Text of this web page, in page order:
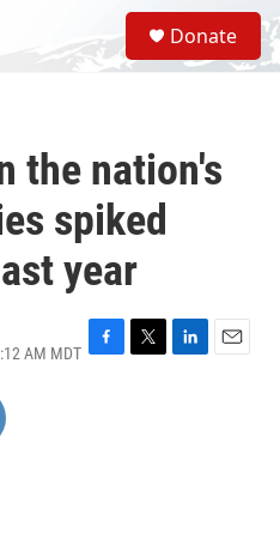
S
e
a
Donate
the nation's
spiked
year
AM MDT F
T
L
E